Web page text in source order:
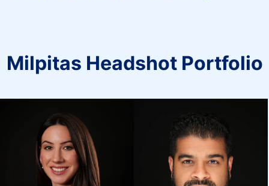
Milpitas Headshot Portfolio